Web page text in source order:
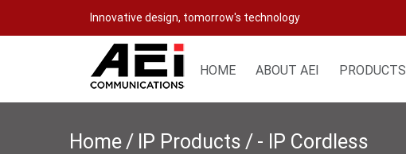
to
Innovative design, tomorrow's technology
HOME ABOUT AEI PRODUCTS
Home/ IP Products / - IP Cordless